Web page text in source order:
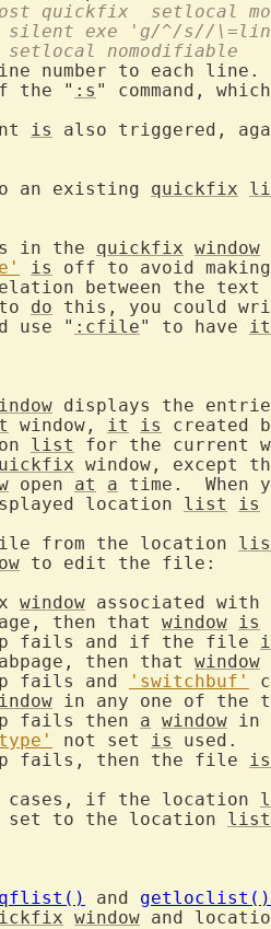
quickfix  setlocal
| silent exe 'g/^/s//
| setlocal nomodifiable
number to each
the " :s " command,
is
also triggered,
an existing quickfix
in the quickfix window
is
off to avoid
between the text
do this, you could
use " :cfile" to have it
displays the
window, it is
created
list
for the current
window, except
open at a time.  When
location list is
from the location
to edit the file:
window associated
then that
window is
fails and if the file
then that
window
fails and
'switchbuf'
in any one of the
fails then a window in
not set is
used.
fails, then the file is
cases, if the location
set to the location list
and getloclist()
window and